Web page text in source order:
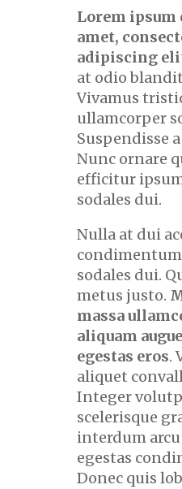
Lorem
amet,
adipiscing
at odio
Vivamus
ullamcorper
Suspendisse
Nunc ornare
efficitur
sodales dui.
Nulla at dui
sodales dui.
metus justo.
massa
aliquam
egestas eros.
aliquet
Integer
scelerisque
interdum
egestas
Donec quis